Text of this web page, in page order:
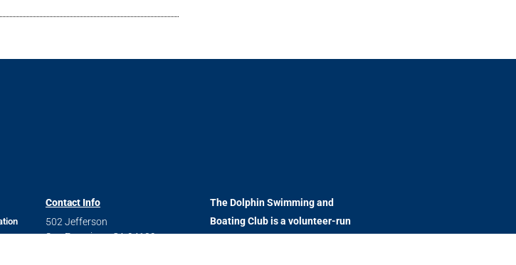
Contact Info
502 Jefferson
San Francisco, CA 94109
The Dolphin Swimming and
Boating Club is a volunteer-run